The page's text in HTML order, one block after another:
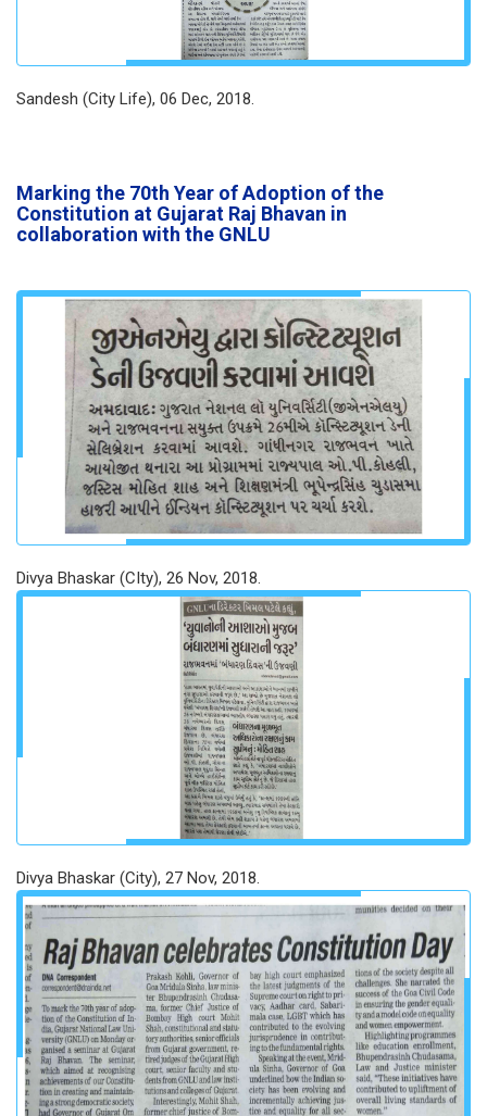
Sandesh (City Life), 06 Dec, 2018.
Marking the 70th Year of Adoption of the
Constitution at Gujarat Raj Bhavan in
collaboration with the GNLU
Divya Bhaskar (CIty), 26 Nov, 2018.
Divya Bhaskar (City), 27 Nov, 2018.